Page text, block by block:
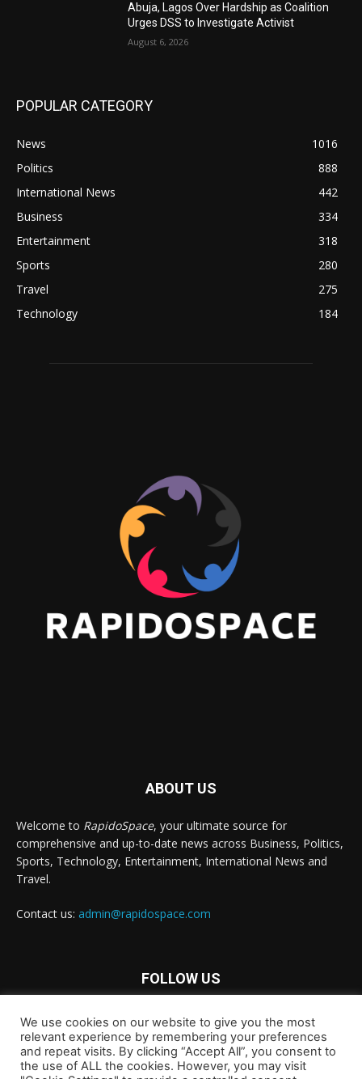
Abuja, Lagos Over Hardship as Coalition
Urges DSS to Investigate Activist
August 6, 2026
POPULAR CATEGORY
News
1016
Politics
888
International News
442
Business
334
Entertainment
318
Sports
280
Travel
275
Technology
184
ABOUT US
Welcome to RapidoSpace, your ultimate source for
comprehensive and up-to-date news across Business, Politics,
Sports, Technology, Entertainment, International News and
Travel.
Contact us: admin@rapidospace.com
FOLLOW US
We use cookies on our website to give you the most
relevant experience by remembering your preferences
and repeat visits. By clicking “Accept All”, you consent to
the use of ALL the cookies. However, you may visit